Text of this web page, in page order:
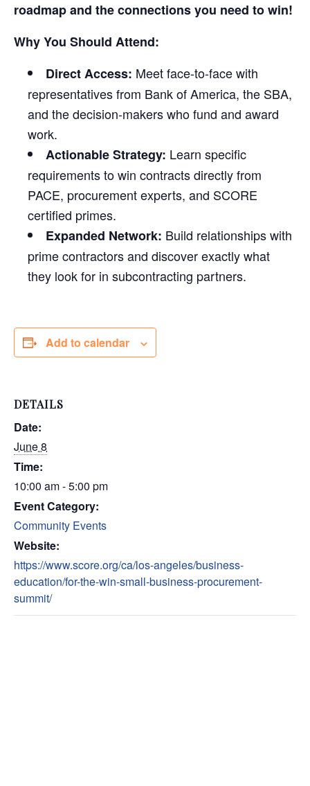
roadmap and the connections you need to win!
Why You Should Attend:
Direct Access: Meet face-to-face with
representatives from Bank of America, the SBA,
and the decision-makers who fund and award
work.
Actionable Strategy: Learn specific
requirements to win contracts directly from
PACE, procurement experts, and SCORE
certified primes.
Expanded Network: Build relationships with
prime contractors and discover exactly what
they look for in subcontracting partners.
Add to calendar
DETAILS
Date:
June 8
Time:
10:00 am - 5:00 pm
Event Category:
Community Events
Website:
https://www.score.org/ca/los-angeles/business-
education/for-the-win-small-business-procurement-
summit/